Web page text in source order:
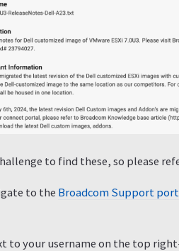
to find these, so please
to the Broadcom Support
to your username on the top